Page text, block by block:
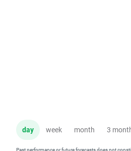
day week month 3